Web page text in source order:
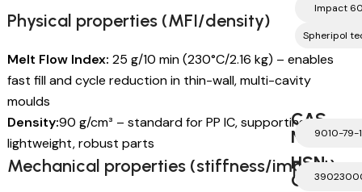
Physical properties (MFI/density)
Melt Flow Index: 25 g/10 min (230°C/2.16 kg) – enables
fast fill and cycle reduction in thin-wall, multi-cavity
moulds
Density:90 g/cm³ – standard for PP IC, supporting
lightweight, robust parts
Mechanical properties (stiffness/impact)
Impact
Spheripol
CAS
Number
9010-79-1
HSN
Code